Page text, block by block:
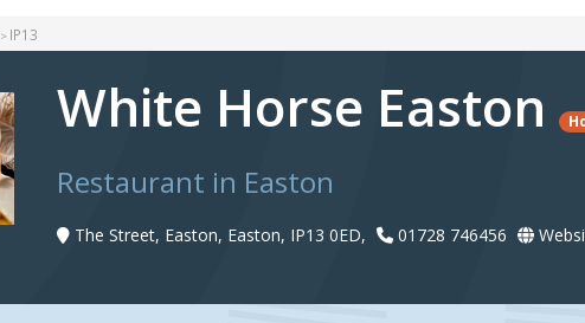
IP13
White Horse Easton
Restaurant in Easton
The Street, Easton, Easton, IP13 0ED, 01728 746456